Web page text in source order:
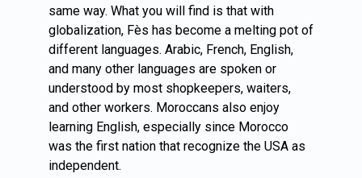
same way. What you will find is that with
globalization, Fès has become a melting pot of
different languages. Arabic, French, English,
and many other languages are spoken or
understood by most shopkeepers, waiters,
and other workers. Moroccans also enjoy
learning English, especially since Morocco
was the first nation that recognize the USA as
independent.